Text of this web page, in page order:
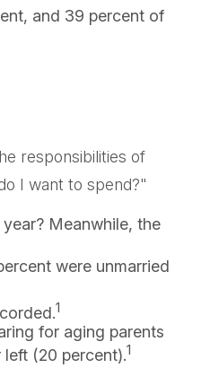
and 39 percent of
responsibilities of
I want to spend?"
Meanwhile, the
were unmarried
1
for aging parents
(20 percent).1